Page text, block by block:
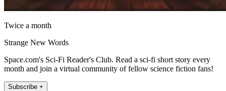
Twice a month
Strange New Words
Space.com's Sci-Fi Reader's Club. Read a sci-fi short story every
month and join a virtual community of fellow science fiction fans!
Subscribe +